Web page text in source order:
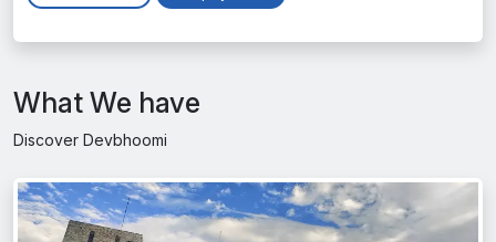
What We have
Discover Devbhoomi